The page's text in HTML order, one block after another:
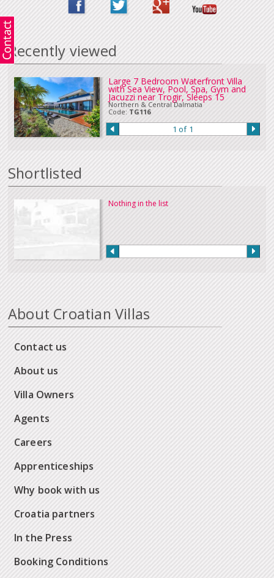
a payment in this way.
Our full terms and conditions can be read
here
Recently viewed
Large 7 Bedroom Waterfront Villa
with Sea View, Pool, Spa, Gym and
Jacuzzi near Trogir, Sleeps 15
Northern & Central Dalmatia
Code: TG116
1 of 1
Shortlisted
Nothing in the list
About Croatian Villas
Contact us
About us
Villa Owners
Agents
Careers
Apprenticeships
Why book with us
Croatia partners
In the Press
Booking Conditions